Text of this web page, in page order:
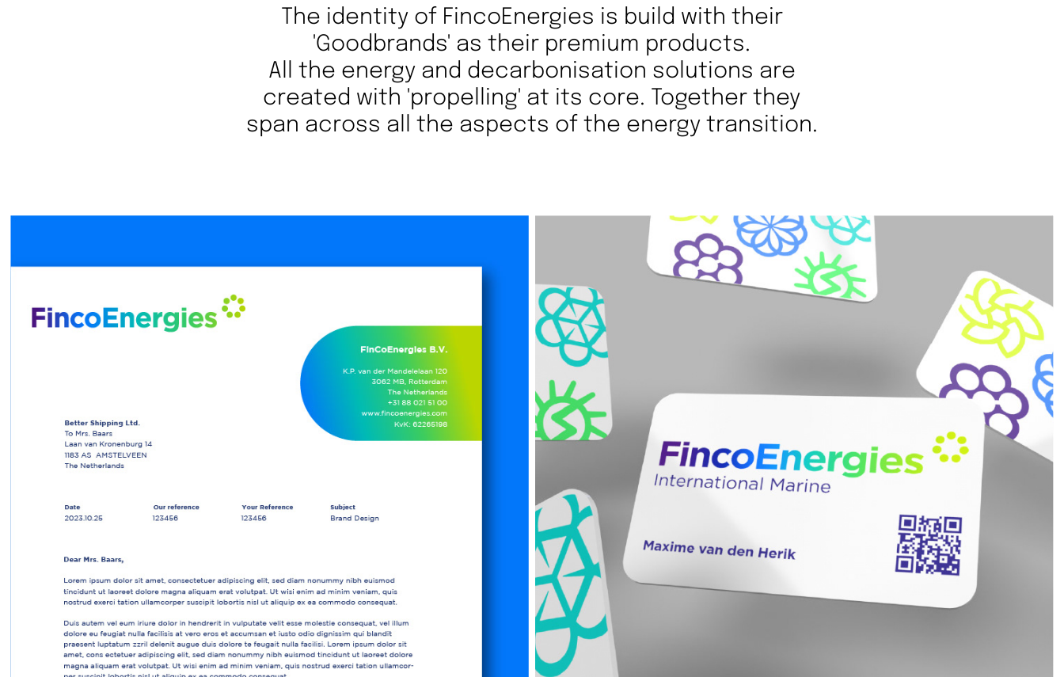
The identity of FincoEnergies is build with their
'Goodbrands' as their premium products.
All the energy and decarbonisation solutions are
created with 'propelling' at its core. Together they
span across all the aspects of the energy transition.